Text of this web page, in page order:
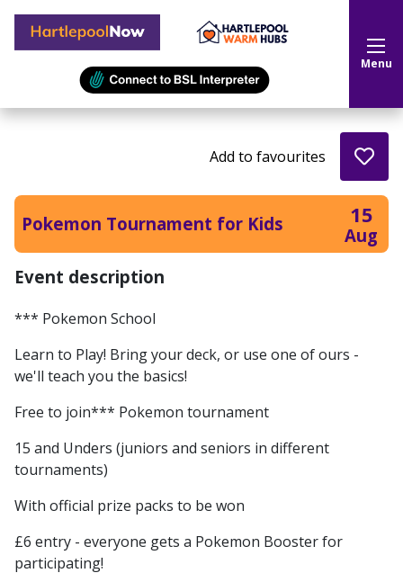
Hartlepool Now Menu
Pokemon Tournament for Kids 15
Aug
Add to favourites
Event description
*** Pokemon School
Learn to Play! Bring your deck, or use one of ours -
we'll teach you the basics!
Free to join*** Pokemon tournament
15 and Unders (juniors and seniors in different
tournaments)
With official prize packs to be won
£6 entry - everyone gets a Pokemon Booster for
participating!